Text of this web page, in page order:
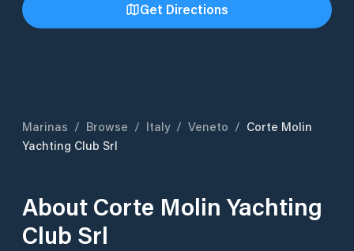
Get Directions
Marinas / Browse / Italy / Veneto / Corte Molin
Yachting Club Srl
About Corte Molin Yachting
Club Srl